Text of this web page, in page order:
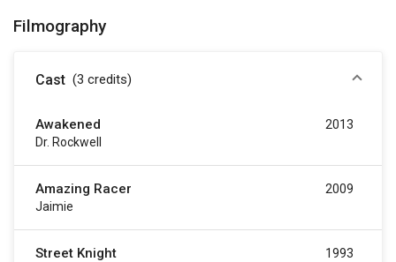
Filmography
Cast (3 credits)
Awakened
Dr. Rockwell
2013
Amazing Racer
Jaimie
2009
Street Knight 1993